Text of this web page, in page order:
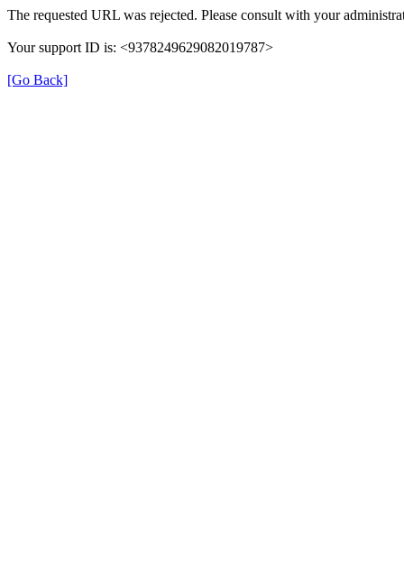
The requested URL was rejected. Please consult with your
Your support ID is: <9378249629082019787>
[Go Back]